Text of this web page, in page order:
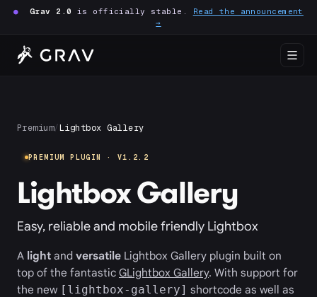
● Grav 2.0 is officially stable. Read the announcement
→
Premium/Lightbox Gallery
PREMIUM PLUGIN · V1.2.2
Lightbox Gallery
Easy, reliable and mobile friendly Lightbox
A light and versatile Lightbox Gallery plugin built on
top of the fantastic GLightbox Gallery. With support for
the new [lightbox-gallery] shortcode as well as